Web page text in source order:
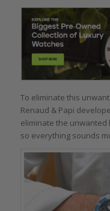
To eliminate this
Renaud & Papi
eliminate the unwanted
so everything sounds